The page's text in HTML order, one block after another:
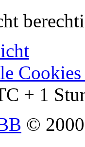
Cookies
+ 1
©